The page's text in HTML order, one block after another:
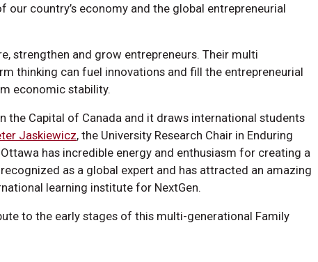
country’s economy and the global entrepreneurial
strengthen and grow entrepreneurs. Their multi
thinking can fuel innovations and fill the entrepreneurial
economic stability.
the Capital of Canada and it draws international students
Jaskiewicz, the University Research Chair in Enduring
has incredible energy and enthusiasm for creating a
as a global expert and has attracted an amazing
learning institute for NextGen.
to the early stages of this multi-generational Family